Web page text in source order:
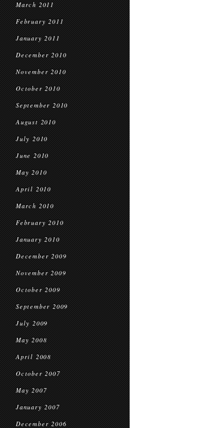
March 2011
February 2011
January 2011
December 2010
November 2010
October 2010
September 2010
August 2010
July 2010
June 2010
May 2010
April 2010
March 2010
February 2010
January 2010
December 2009
November 2009
October 2009
September 2009
July 2009
May 2008
April 2008
October 2007
May 2007
January 2007
December 2006